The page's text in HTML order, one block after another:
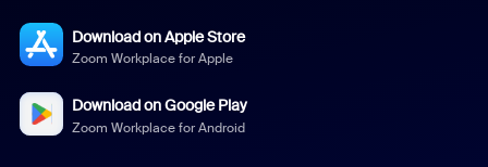
Download on Apple Store
Zoom Workplace for Apple
Download on Google Play
Zoom Workplace for Android